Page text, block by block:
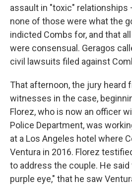
assault in "toxic" relationships
none of those were what the
indicted Combs for, and that
were consensual. Geragos
civil lawsuits filed against
That afternoon, the jury heard
witnesses in the case,
Florez, who is now an officer
Police Department, was
at a Los Angeles hotel where
Ventura in 2016. Florez
to address the couple. He said
purple eye," that he saw